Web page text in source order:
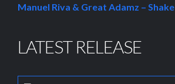
Manuel Riva & Great Adamz – Shake
LATEST RELEASE